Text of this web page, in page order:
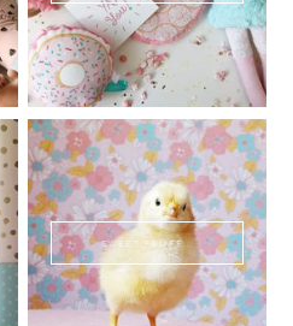
SWEET FLUFF